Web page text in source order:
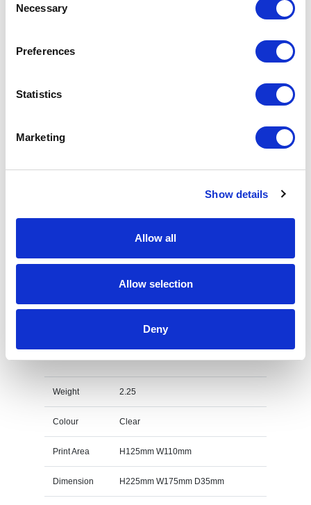
Selection
Necessary
Preferences
Statistics
Marketing
Show details
Allow all
Allow selection
Deny
22.5cm Optical Crystal Facetted Ice Peak Award
Specs
Weight 2.25
Colour Clear
Print Area H125mm W110mm
Dimension H225mm W175mm D35mm